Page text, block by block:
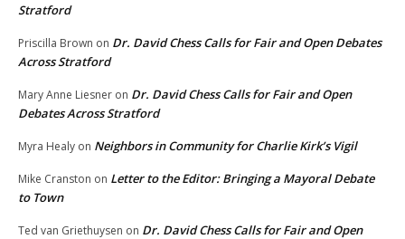
Stratford
Priscilla Brown on Dr. David Chess Calls for Fair and Open Debates
Across Stratford
Mary Anne Liesner on Dr. David Chess Calls for Fair and Open
Debates Across Stratford
Myra Healy on Neighbors in Community for Charlie Kirk’s Vigil
Mike Cranston on Letter to the Editor: Bringing a Mayoral Debate
to Town
Ted van Griethuysen on Dr. David Chess Calls for Fair and Open